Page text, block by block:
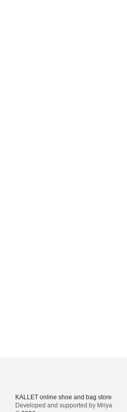
KALLET online shoe and bag store
Developed and supported by Mriya